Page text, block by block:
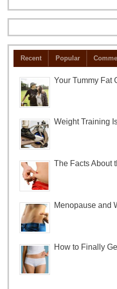
Recent Popular
Your Tummy Fat
Weight Training
The Facts About
Menopause and
How to Finally